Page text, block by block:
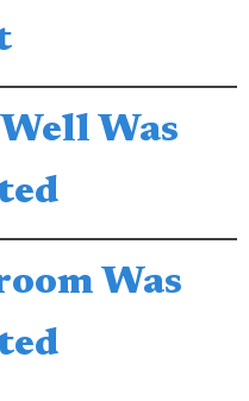
Was
Was